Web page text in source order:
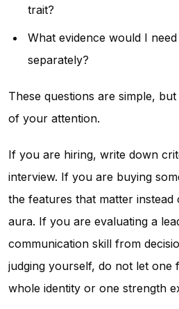
trait?
What evidence would I
separately?
These questions are simple,
of your attention.
If you are hiring, write down
interview. If you are buying
the features that matter
aura. If you are evaluating a
communication skill from
judging yourself, do not let one
whole identity or one strength